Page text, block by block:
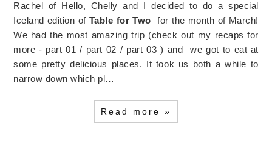
Rachel of Hello, Chelly and I decided to do a special
Iceland edition of Table for Two for the month of March!
We had the most amazing trip (check out my recaps for
more - part 01 / part 02 / part 03 ) and we got to eat at
some pretty delicious places. It took us both a while to
narrow down which pl…
Read more »